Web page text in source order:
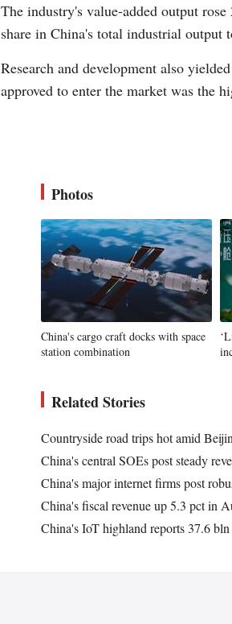
The industry's value-added output
share in China's total industrial output
Research and development also
approved to enter the market was the
Photos
China's cargo craft docks with space
station combination
Related Stories
Countryside road trips hot amid
China's central SOEs post steady
China's major internet firms post
China's fiscal revenue up 5.3 pct in
China's IoT highland reports 37.6